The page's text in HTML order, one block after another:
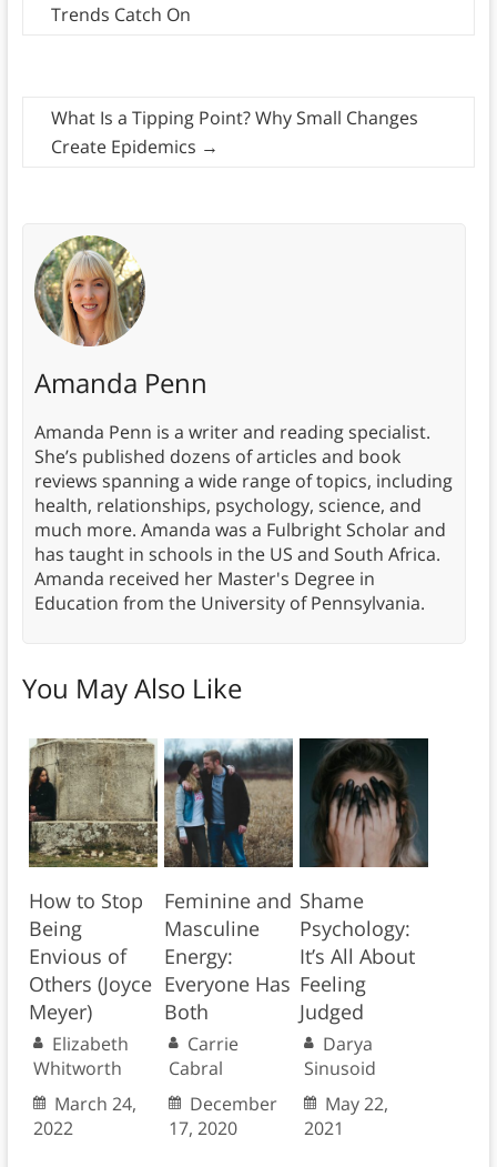
Trends Catch On
What Is a Tipping Point? Why Small Changes
Create Epidemics →
Amanda Penn
Amanda Penn is a writer and reading specialist.
She’s published dozens of articles and book
reviews spanning a wide range of topics, including
health, relationships, psychology, science, and
much more. Amanda was a Fulbright Scholar and
has taught in schools in the US and South Africa.
Amanda received her Master's Degree in
Education from the University of Pennsylvania.
You May Also Like
How to Stop
Being
Envious of
Others (Joyce
Meyer)
Elizabeth
Whitworth
March 24,
2022
Feminine and
Masculine
Energy:
Everyone Has
Both
Carrie
Cabral
December
17, 2020
Shame
Psychology:
It’s All About
Feeling
Judged
Darya
Sinusoid
May 22,
2021